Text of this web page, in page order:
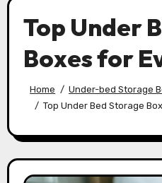
to
contentTop Under
Boxes for
Home
Under-bed Storage
Top Under Bed Storage